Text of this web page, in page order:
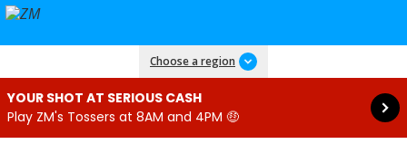
Choose a region
YOUR SHOT AT SERIOUS CASH
Play ZM's Tossers at 8AM and 4PM 🤑
Read more